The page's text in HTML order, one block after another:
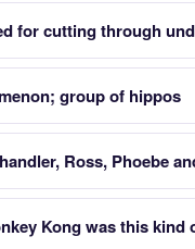
for cutting through
group of hippos
Ross, Phoebe
Kong was this kind